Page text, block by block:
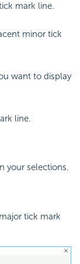
mark line.
minor tick
want to display
line.
your selections.
tick mark